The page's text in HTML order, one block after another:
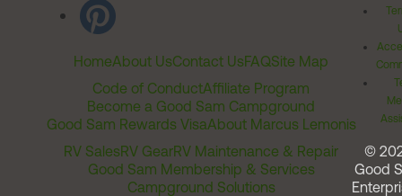
HomeAbout UsContact UsFAQSite Map
Code of ConductAffiliate Program
Become a Good Sam Campground
Good Sam Rewards VisaAbout Marcus Lemonis
RV SalesRV GearRV Maintenance & Repair
Good Sam Membership & Services
Campground Solutions
©
Good